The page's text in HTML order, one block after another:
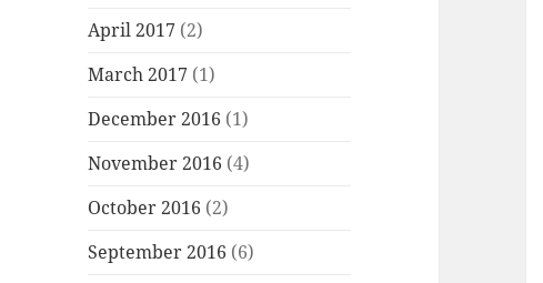
April 2017 (2)
March 2017 (1)
December 2016 (1)
November 2016 (4)
October 2016 (2)
September 2016 (6)